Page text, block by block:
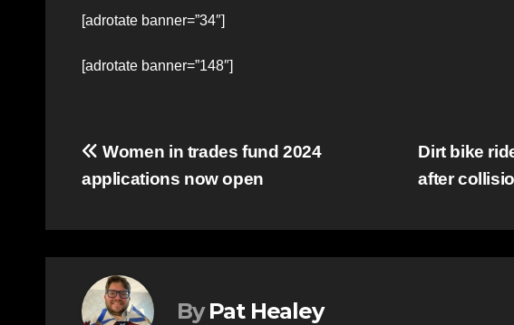
[adrotate banner=”34″]
[adrotate banner=”148″]
Post
navigation
Dirt bike
after
Women in trades fund 2024
applications now open
By Pat Healey